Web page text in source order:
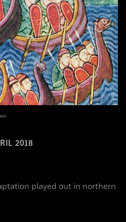
2018
played out in northern